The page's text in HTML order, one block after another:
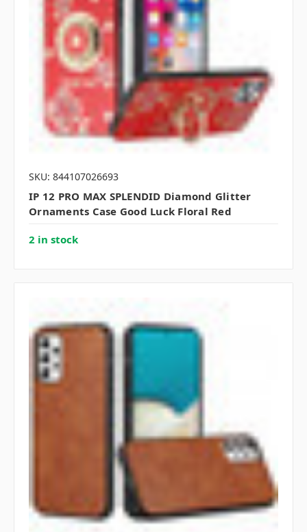
SKU: 844107026693
IP 12 PRO MAX SPLENDID Diamond Glitter
Ornaments Case Good Luck Floral Red
2 in stock